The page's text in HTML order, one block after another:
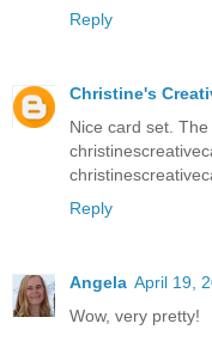
Reply
Christine's
Nice card set.
Reply
Angela April 19,
Wow, very pretty!